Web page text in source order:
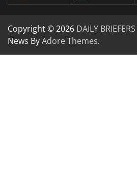
Copyright © 2026 DAILY BRIEFERS
News ByAdore Themes.